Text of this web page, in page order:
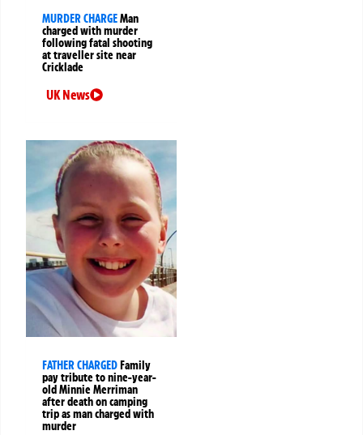
MURDER CHARGEMan
charged with murder
following fatal shooting
at traveller site near
Cricklade
UK News
FATHER CHARGED Family
pay tribute to nine-year-
old Minnie Merriman
after death on camping
trip as man charged with
murder